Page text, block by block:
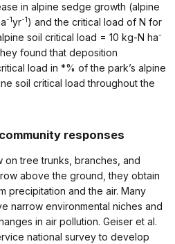
in alpine sedge growth (alpine
-1yr-1) and the critical load of N for
soil critical load = 10 kg-N ha-
found that deposition
load in *% of the park’s alpine
soil critical load throughout the
responses
on tree trunks, branches, and
above the ground, they obtain
precipitation and the air. Many
narrow environmental niches and
in air pollution. Geiser et al.
national survey to develop